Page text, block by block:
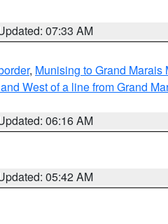
07:33 AM
, Munising to Grand Marais
West of a line from Grand
06:16 AM
05:42 AM